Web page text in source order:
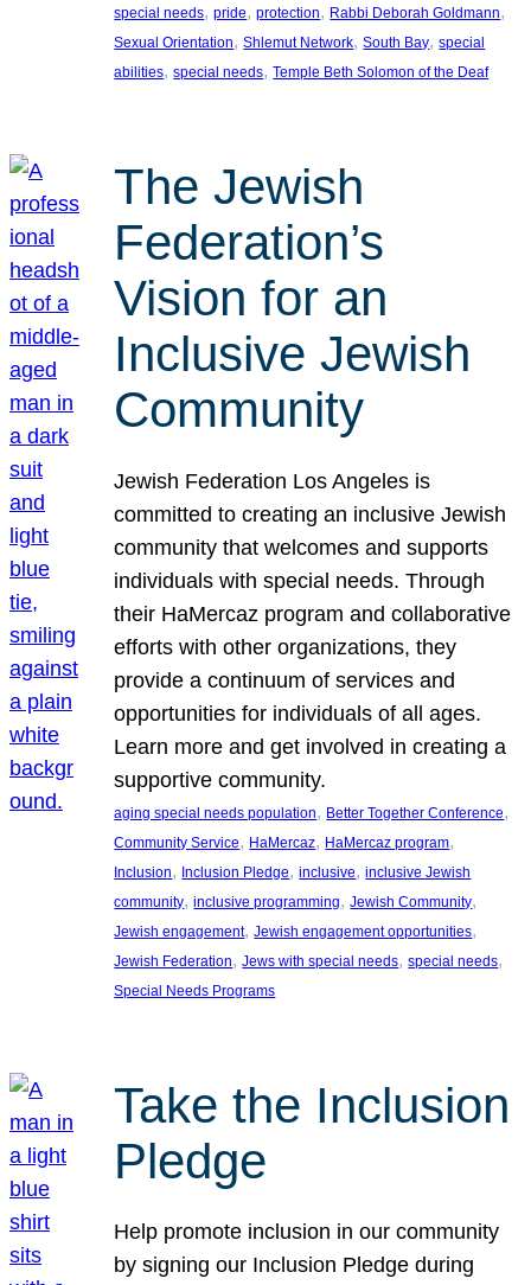
special needs, pride, protection, Rabbi Deborah Goldmann
Sexual Orientation, Shlemut Network, South Bay, special
abilities, special needs, Temple Beth Solomon of the Deaf
The Jewish
Federation’s
Vision for an
Inclusive Jewish
Community
Jewish Federation Los Angeles is
committed to creating an inclusive Jewish
community that welcomes and supports
individuals with special needs. Through
their HaMercaz program and collaborative
efforts with other organizations, they
provide a continuum of services and
opportunities for individuals of all ages.
Learn more and get involved in creating a
supportive community.
aging special needs population, Better Together Conference
Community Service, HaMercaz, HaMercaz program
Inclusion, Inclusion Pledge, inclusive, inclusive Jewish
community, inclusive programming, Jewish Community
Jewish engagement, Jewish engagement opportunities
Jewish Federation, Jews with special needs, special needs
Special Needs Programs
Take the Inclusion
Pledge
Help promote inclusion in our community
by signing our Inclusion Pledge during